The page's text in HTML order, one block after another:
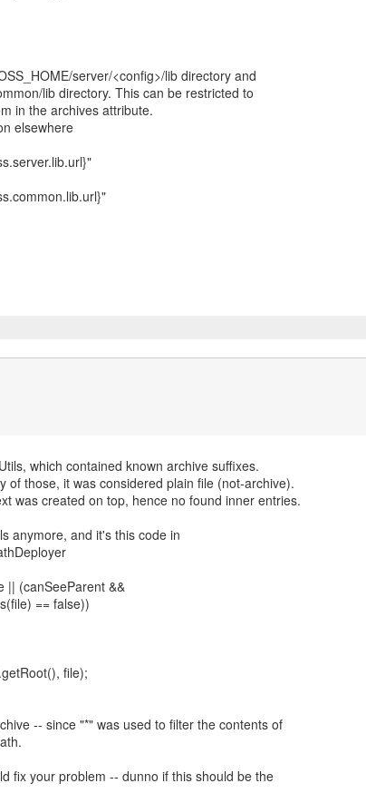
server/<config>/lib directory and
lib directory. This can be restricted to
in the archives attribute.
elsewhere
which contained known archive suffixes.
of those, it was considered plain file (not-archive).
was created on top, hence no found inner entries.
anymore, and it's this code in
|| (canSeeParent &&
== false))
file);
-- since "*" was used to filter the contents of
fix your problem -- dunno if this should be the